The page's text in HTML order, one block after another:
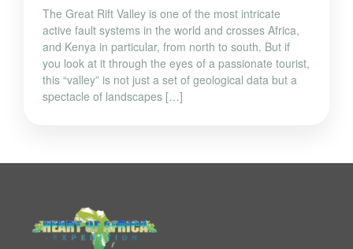
The Great Rift Valley is one of the most intricate
active fault systems in the world and crosses Africa,
and Kenya in particular, from north to south. But if
you look at it through the eyes of a passionate tourist,
this “valley” is not just a set of geological data but a
spectacle of landscapes […]